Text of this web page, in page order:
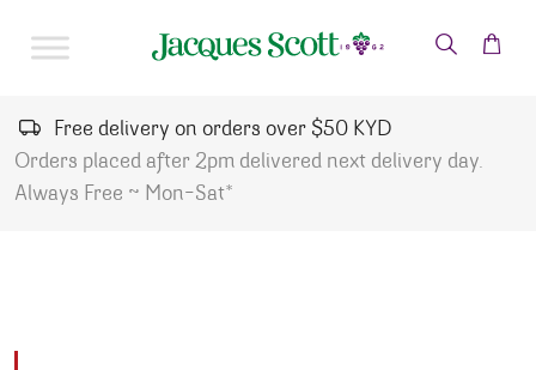
Free delivery on orders over $50 KYD
Orders placed after 2pm delivered next delivery day.
Always Free ~ Mon-Sat*